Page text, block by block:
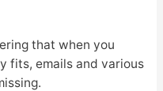
that when you
fits, emails and various